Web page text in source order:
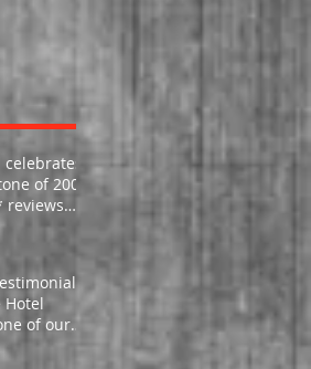
of 200 -
reviews
clients
-
Hotel
of our